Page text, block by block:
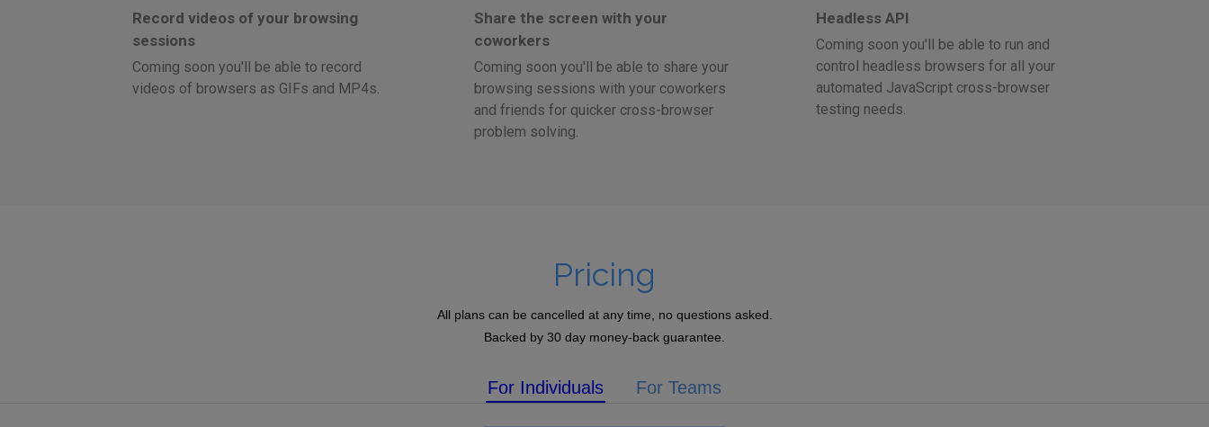
Record videos of your browsing
sessions
Coming soon you'll be able to record
videos of browsers as GIFs and MP4s.
Share the screen with your
coworkers
Coming soon you'll be able to share your
browsing sessions with your coworkers
and friends for quicker cross-browser
problem solving.
Headless API
Coming soon you'll be able to run and
control headless browsers for all your
automated JavaScript cross-browser
testing needs.
Pricing
All plans can be cancelled at any time, no questions asked.
Backed by 30 day money-back guarantee.
For Individuals For Teams